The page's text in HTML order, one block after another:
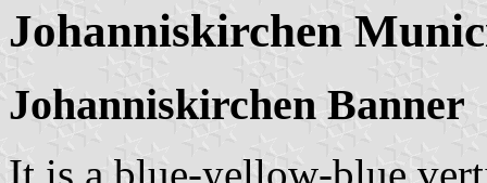
Johanniskirchen
Johanniskirchen Banner